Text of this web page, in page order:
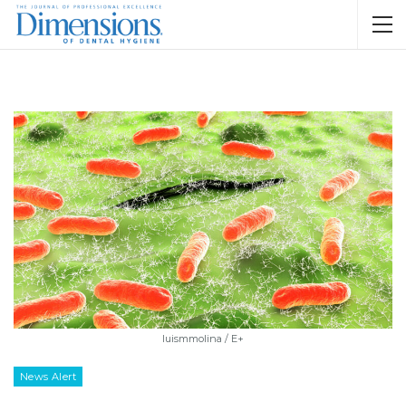
luismmolina / E+
News Alert